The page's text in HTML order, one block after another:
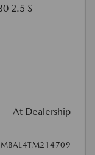
At Dealership